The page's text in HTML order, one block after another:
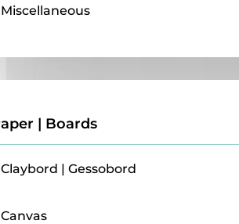
Miscellaneous
| Boards
Claybord | Gessobord
Canvas